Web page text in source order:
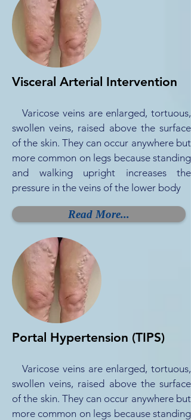
Visceral Arterial Intervention
Varicose veins are enlarged, tortuous,
swollen veins, raised above the surface
of the skin. They can occur anywhere but
more common on legs because standing
and walking upright increases the
pressure in the veins of the lower body
Read More...
Portal Hypertension (TIPS)
Varicose veins are enlarged, tortuous,
swollen veins, raised above the surface
of the skin. They can occur anywhere but
more common on legs because standing